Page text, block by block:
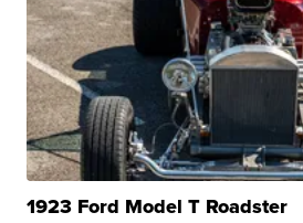
1923 Ford Model T Roadster